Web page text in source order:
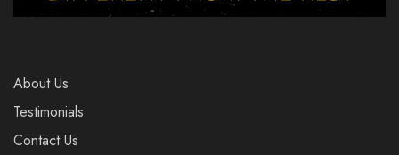
About Us
Testimonials
Contact Us